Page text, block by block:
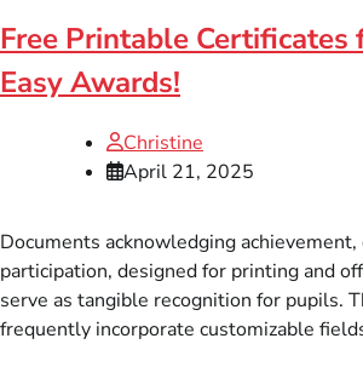
Free Printable Certificates
Easy Awards!
Christine
April 21, 2025
Documents acknowledging
participation, designed for printing and
serve as tangible recognition for pupils.
frequently incorporate customizable